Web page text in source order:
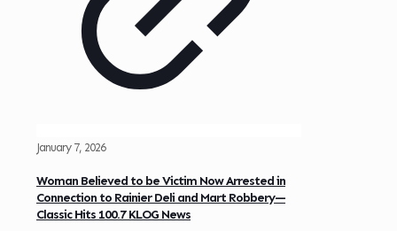
January 7, 2026
Woman Believed to be Victim Now Arrested in
Connection to Rainier Deli and Mart Robbery—
Classic Hits 100.7 KLOG News